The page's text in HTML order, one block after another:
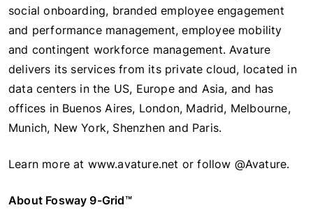
social onboarding, branded employee engagement
and performance management, employee mobility
and contingent workforce management. Avature
delivers its services from its private cloud, located in
data centers in the US, Europe and Asia, and has
offices in Buenos Aires, London, Madrid, Melbourne,
Munich, New York, Shenzhen and Paris.
Learn more at www.avature.net or follow @Avature.
About Fosway 9-Grid™